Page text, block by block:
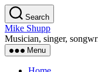
Skip
to
the
content
Search
Mike Shupp
Musician, singer,
Menu